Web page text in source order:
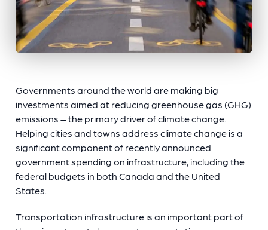
Governments around the world are making big
investments aimed at reducing greenhouse gas (GHG)
emissions – the primary driver of climate change.
Helping cities and towns address climate change is a
significant component of recently announced
government spending on infrastructure, including the
federal budgets in both Canada and the United
States.
Transportation infrastructure is an important part of